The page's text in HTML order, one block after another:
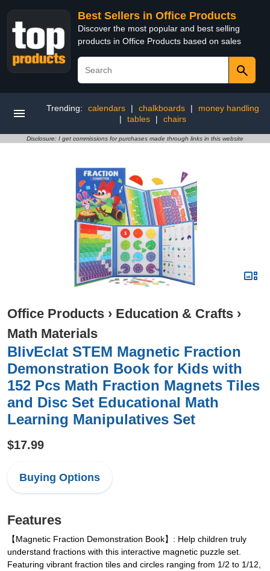
Best Sellers in Office Products
Discover the most popular and best selling
products in Office Products based on sales
Trending: calendars | chalkboards |
money handling
|
tables | chairs
Disclosure: I get commissions for purchases made through links in this website
Office Products › Education & Crafts ›
Math Materials
BlivEclat STEM Magnetic Fraction
Demonstration Book for Kids with
152 Pcs Math Fraction Magnets Tiles
and Disc Set Educational Math
Learning Manipulatives Set
$17.99
Buying Options
Features
【Magnetic Fraction Demonstration Book】: Help children truly
understand fractions with this interactive magnetic puzzle set.
Featuring vibrant fraction tiles and circles ranging from 1/2 to 1/12,